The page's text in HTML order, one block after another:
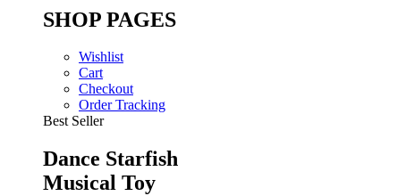
SHOP PAGES
Wishlist
Cart
Checkout
Order Tracking
Best Seller
Dance Starfish
Musical Toy